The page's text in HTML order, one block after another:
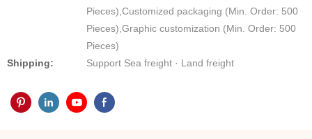
Pieces),Customized packaging (Min. Order: 500
Pieces),Graphic customization (Min. Order: 500
Pieces)
Shipping:
Support Sea freight · Land freight